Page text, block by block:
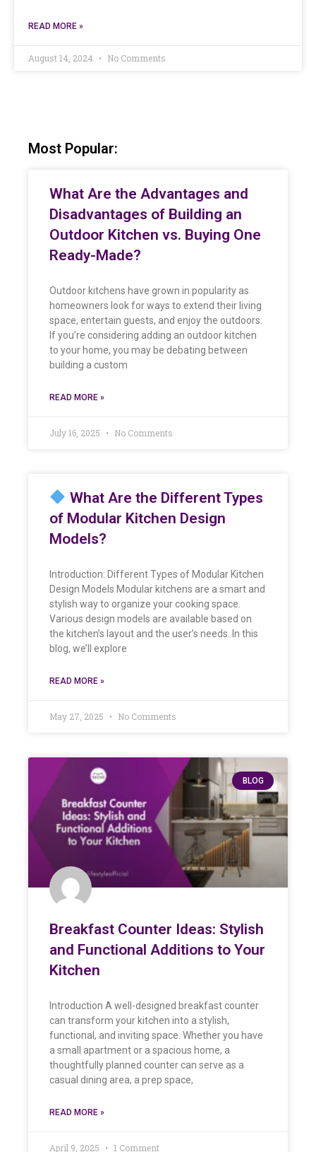
READ MORE »
August 14, 2024 No Comments
Most Popular:
What Are the Advantages and
Disadvantages of Building an
Outdoor Kitchen vs. Buying One
Ready-Made?
Outdoor kitchens have grown in popularity as
homeowners look for ways to extend their living
space, entertain guests, and enjoy the outdoors.
If you’re considering adding an outdoor kitchen
to your home, you may be debating between
building a custom
READ MORE »
July 16, 2025 No Comments
What Are the Different Types
of Modular Kitchen Design
Models?
Introduction: Different Types of Modular Kitchen
Design Models Modular kitchens are a smart and
stylish way to organize your cooking space.
Various design models are available based on
the kitchen’s layout and the user’s needs. In this
blog, we’ll explore
READ MORE »
May 27, 2025 No Comments
BLOG
Breakfast Counter Ideas: Stylish
and Functional Additions to Your
Kitchen
Introduction A well-designed breakfast counter
can transform your kitchen into a stylish,
functional, and inviting space. Whether you have
a small apartment or a spacious home, a
thoughtfully planned counter can serve as a
casual dining area, a prep space,
READ MORE »
April 9, 2025 1 Comment